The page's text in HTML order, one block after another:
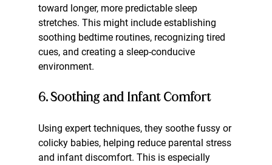
toward longer, more predictable sleep
stretches. This might include establishing
soothing bedtime routines, recognizing tired
cues, and creating a sleep-conducive
environment.
6. Soothing and Infant Comfort
Using expert techniques, they soothe fussy or
colicky babies, helping reduce parental stress
and infant discomfort. This is especially